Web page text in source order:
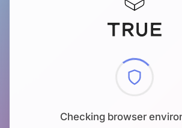
Checking browser